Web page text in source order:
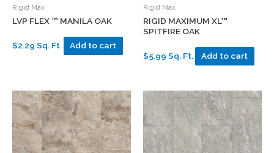
Rigid Max
LVP FLEX ™ MANILA OAK
$2.29 Sq. Ft. Add to cart
Rigid Max
RIGID MAXIMUM XL™
SPITFIRE OAK
$5.99 Sq. Ft. Add to cart